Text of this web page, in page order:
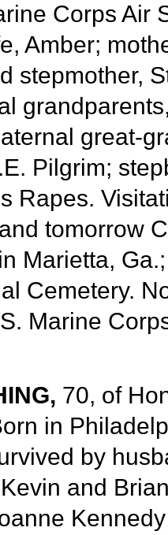
Corps Air
Amber;
stepmother,
great-
Pilgrim;
Rapes.
tomorrow
Marietta,
Cemetery.
Marine
70, of
in
by
and